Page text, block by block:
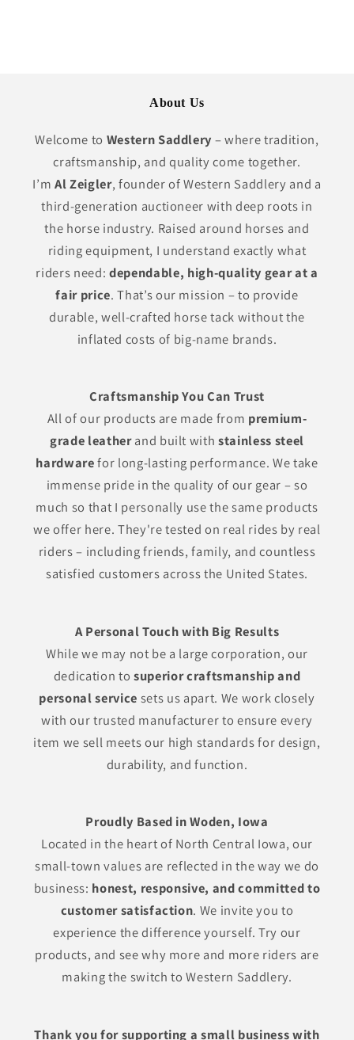
About Us
Welcome to Western Saddlery – where tradition,
craftsmanship, and quality come together.
I’m Al Zeigler, founder of Western Saddlery and a
third-generation auctioneer with deep roots in
the horse industry. Raised around horses and
riding equipment, I understand exactly what
riders need:dependable, high-quality gear at a
fair price. That’s our mission – to provide
durable, well-crafted horse tack without the
inflated costs of big-name brands.
Craftsmanship You Can Trust
All of our products are made from premium-
grade leatherand built withstainless steel
hardwarefor long-lasting performance. We take
immense pride in the quality of our gear – so
much so that I personally use the same products
we offer here. They're tested on real rides by real
riders – including friends, family, and countless
satisfied customers across the United States.
A Personal Touch with Big Results
While we may not be a large corporation, our
dedication tosuperior craftsmanship and
personal service sets us apart. We work closely
with our trusted manufacturer to ensure every
item we sell meets our high standards for design,
durability, and function.
Proudly Based in Woden, Iowa
Located in the heart of North Central Iowa, our
small-town values are reflected in the way we do
business: honest, responsive, and committed to
customer satisfaction. We invite you to
experience the difference yourself. Try our
products, and see why more and more riders are
making the switch to Western Saddlery.
Thank you for supporting a small business with